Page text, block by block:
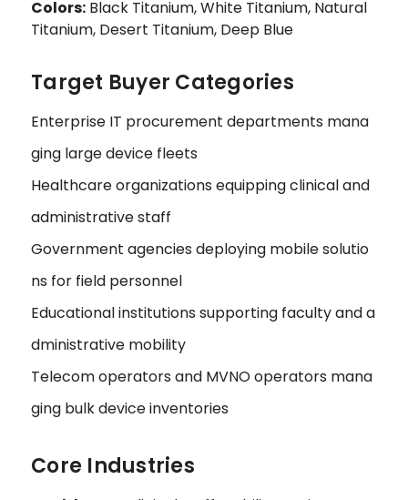
Colors: Black Titanium, White Titanium, Natural
Titanium, Desert Titanium, Deep Blue
Target Buyer Categories
Enterprise IT procurement departments mana
ging large device fleets
Healthcare organizations equipping clinical and
administrative staff
Government agencies deploying mobile solutio
ns for field personnel
Educational institutions supporting faculty and a
dministrative mobility
Telecom operators and MVNO operators mana
ging bulk device inventories
Core Industries